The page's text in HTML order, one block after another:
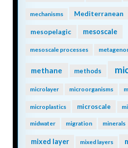
mechanisms Mediterranean
mesopelagic mesoscale
mesoscale processes
methane methods
microlayer microorganisms
microplastics microscale
midwater migration minerals
mixed layer mixed layers